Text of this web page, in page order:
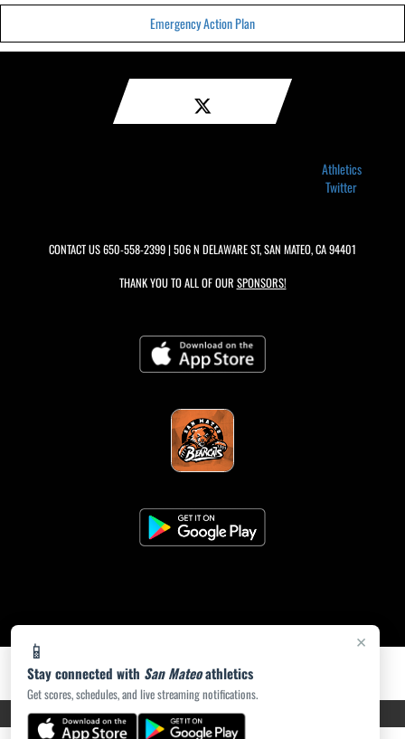
×
📱
Stay connected with San Mateoathletics
Get scores, schedules, and live streaming notifications.
Emergency Action Plan
Athletics
Twitter
CONTACT US650-558-2399| 506 N DELAWARE ST, SAN MATEO, CA 94401
THANK YOU TO ALL OF OUR SPONSORS!
PRIVACY POLICY|ACCESSIBILITY© 2026 MASCOT MEDIA, LLC